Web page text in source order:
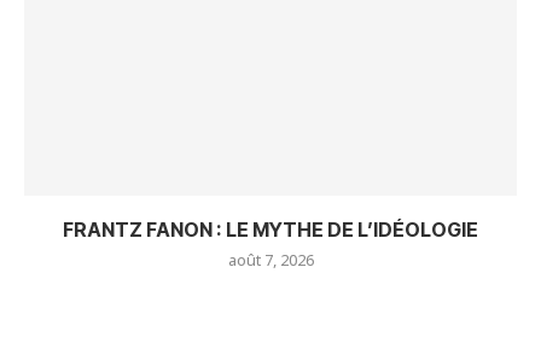
FRANTZ FANON : LE MYTHE DE L’IDÉOLOGIE
août 7, 2026